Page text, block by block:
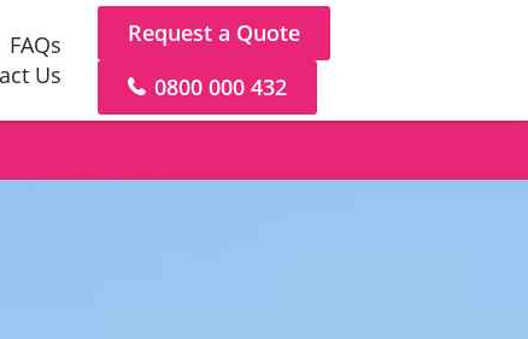
FAQs
Us
Request a Quote
0800 000 432